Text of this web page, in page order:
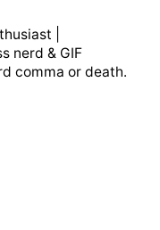
|
nerd & GIF
comma or death.